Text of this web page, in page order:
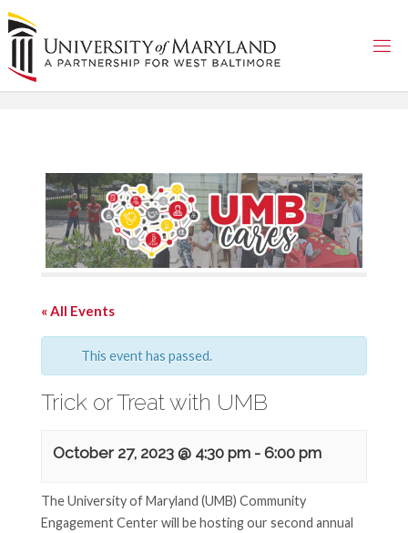
Skip
to
content
« All Events
This event has passed.
Trick or Treat with UMB
October 27, 2023 @ 4:30 pm- 6:00 pm
The University of Maryland (UMB) Community
Engagement Center will be hosting our second annual